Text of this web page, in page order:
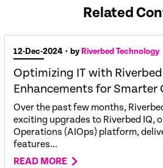
Related
12-Dec-2024 • byRiverbed Technology
Optimizing IT with
Enhancements for Smarter
Over the past few months,
exciting upgrades to Riverbed IQ,
Operations (AIOps) platform,
features...
READ MORE